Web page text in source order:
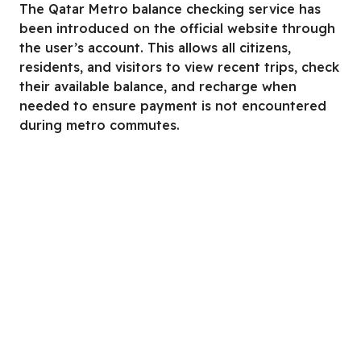
The Qatar Metro balance checking service has
been introduced on the official website through
the user’s account. This allows all citizens,
residents, and visitors to view recent trips, check
their available balance, and recharge when
needed to ensure payment is not encountered
during metro commutes.